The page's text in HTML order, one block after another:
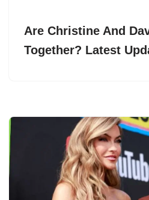
Are Christine And
Together? Latest